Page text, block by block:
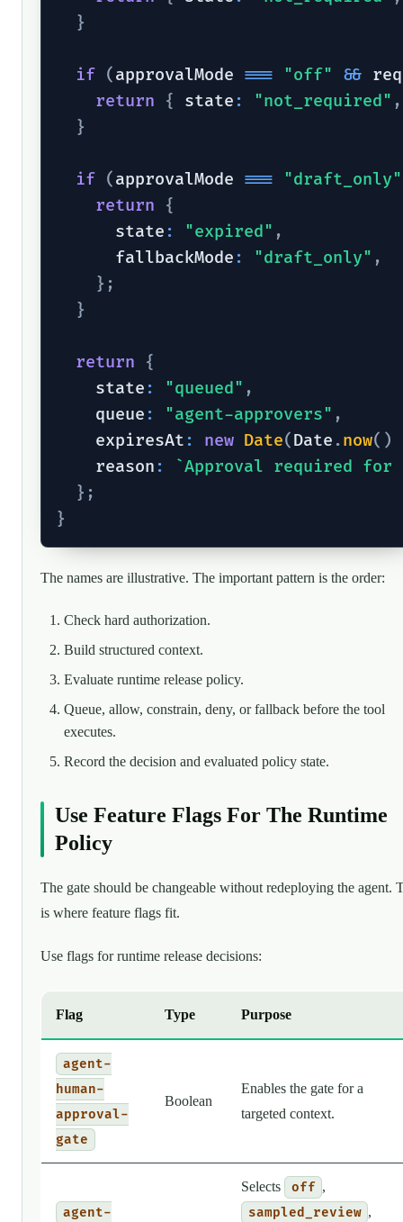
}
if ( approvalMode === "off" &&
return
{ state : "not_required" ,
}
if ( approvalMode === "draft_only"
return
{
      state
: "expired" ,
      fallbackMode
: "draft_only" ,
} ;
}
return
{
    state
: "queued" ,
    queue
: "agent-approvers" ,
    expiresAt
: new Date( Date.now( )
    reason
: `Approval required for
} ;
}
The names are illustrative. The important pattern is the order:
Check hard authorization.
Build structured context.
Evaluate runtime release policy.
Queue, allow, constrain, deny, or fallback before the tool
executes.
Record the decision and evaluated policy state.
Use Feature Flags For The Runtime
Policy
The gate should be changeable without redeploying the agent.
is where feature flags fit.
Use flags for runtime release decisions:
Flag Type Purpose
agent-
human-
approval-
gate
Boolean
Enables the gate for a
targeted context.
agent-
Selects off ,
sampled_review ,